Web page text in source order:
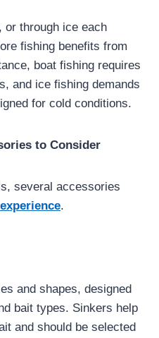
or through ice each
fishing benefits from
boat fishing requires
and ice fishing demands
for cold conditions.
to Consider
several accessories
.
and shapes, designed
bait types. Sinkers help
and should be selected